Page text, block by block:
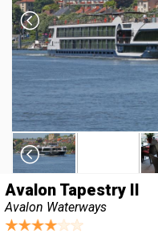
Avalon Tapestry II
Avalon Waterways